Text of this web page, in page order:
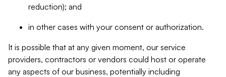
reduction); and
in other cases with your consent or authorization.
It is possible that at any given moment, our service
providers, contractors or vendors could host or operate
any aspects of our business, potentially including